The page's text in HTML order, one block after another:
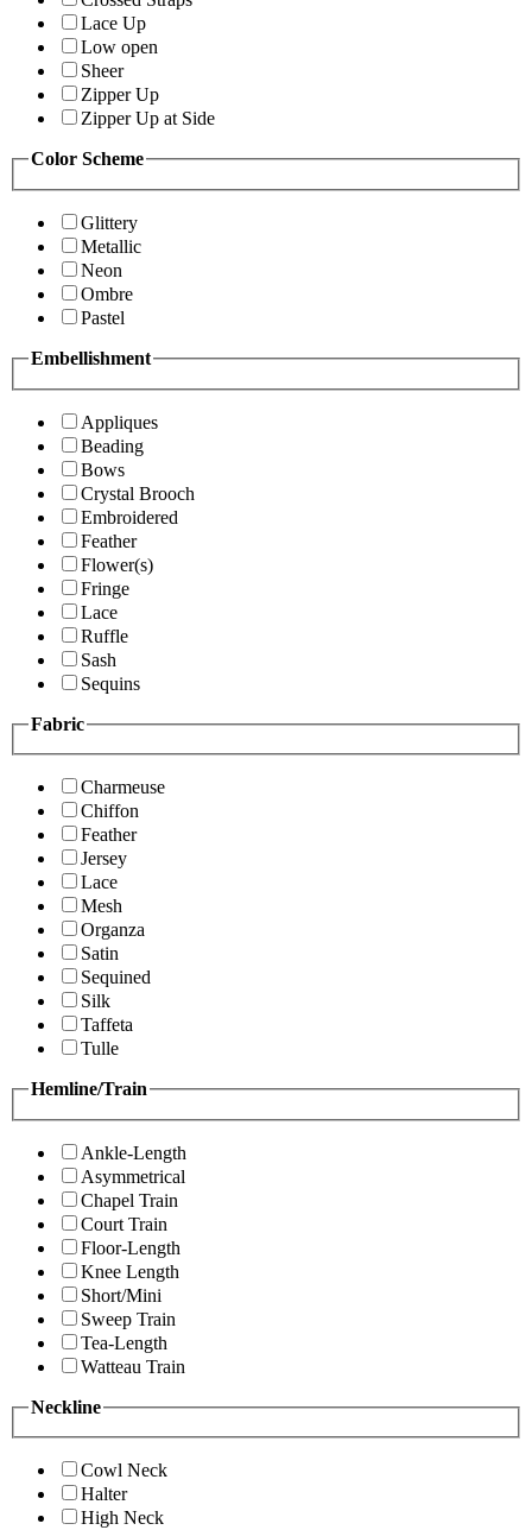
Lace Up
Low open
Sheer
Zipper Up
Zipper Up at Side
Color Scheme
Glittery
Metallic
Neon
Ombre
Pastel
Embellishment
Appliques
Beading
Bows
Crystal Brooch
Embroidered
Feather
Flower(s)
Fringe
Lace
Ruffle
Sash
Sequins
Fabric
Charmeuse
Chiffon
Feather
Jersey
Lace
Mesh
Organza
Satin
Sequined
Silk
Taffeta
Tulle
Hemline/Train
Ankle-Length
Asymmetrical
Chapel Train
Court Train
Floor-Length
Knee Length
Short/Mini
Sweep Train
Tea-Length
Watteau Train
Neckline
Cowl Neck
Halter
High Neck